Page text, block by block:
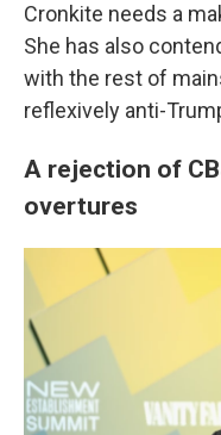
Cronkite needs a
She has also
with the rest of
reflexively anti-
A rejection of
overtures